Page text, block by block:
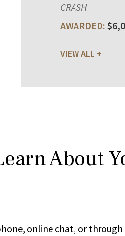
CRASH
VIEW ALL
About
online chat, or